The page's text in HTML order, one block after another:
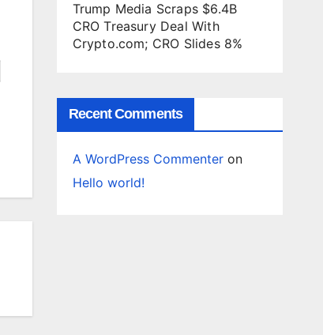
Trump Media Scraps $6.4B
CRO Treasury Deal With
Crypto.com; CRO Slides 8%
Recent Comments
A WordPress Commenteron
Hello world!